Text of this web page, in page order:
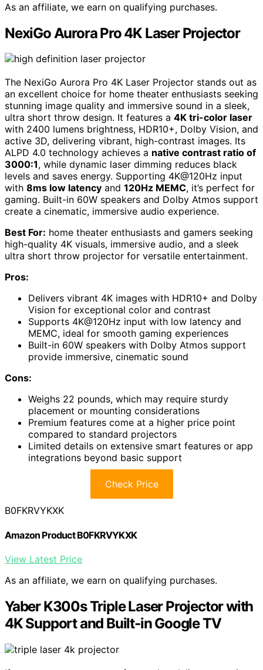
As an affiliate, we earn on qualifying purchases.
NexiGo Aurora Pro 4K Laser Projector
The NexiGo Aurora Pro 4K Laser Projector stands out as
an excellent choice for home theater enthusiasts seeking
stunning image quality and immersive sound in a sleek,
ultra short throw design. It features a 4K tri-color laser
with 2400 lumens brightness, HDR10+, Dolby Vision, and
active 3D, delivering vibrant, high-contrast images. Its
ALPD 4.0 technology achieves a native contrast ratio of
3000:1, while dynamic laser dimming reduces black
levels and saves energy. Supporting 4K@120Hz input
with 8ms low latency and 120Hz MEMC, it’s perfect for
gaming. Built-in 60W speakers and Dolby Atmos support
create a cinematic, immersive audio experience.
Best For: home theater enthusiasts and gamers seeking
high-quality 4K visuals, immersive audio, and a sleek
ultra short throw projector for versatile entertainment.
Pros:
Delivers vibrant 4K images with HDR10+ and Dolby
Vision for exceptional color and contrast
Supports 4K@120Hz input with low latency and
MEMC, ideal for smooth gaming experiences
Built-in 60W speakers with Dolby Atmos support
provide immersive, cinematic sound
Cons:
Weighs 22 pounds, which may require sturdy
placement or mounting considerations
Premium features come at a higher price point
compared to standard projectors
Limited details on extensive smart features or app
integrations beyond basic support
Check Price
B0FKRVYKXK
Amazon Product B0FKRVYKXK
View Latest Price
As an affiliate, we earn on qualifying purchases.
Yaber K300s Triple Laser Projector with
4K Support and Built-in Google TV